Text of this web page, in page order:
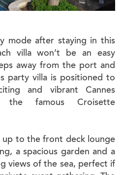
mode after staying in this
villa won’t be an easy
away from the port and
party villa is positioned to
and vibrant Cannes
the famous Croisette
up to the front deck lounge
a spacious garden and a
views of the sea, perfect if